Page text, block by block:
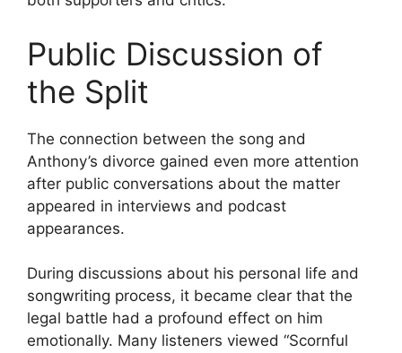
Public Discussion of
the Split
The connection between the song and
Anthony’s divorce gained even more attention
after public conversations about the matter
appeared in interviews and podcast
appearances.
During discussions about his personal life and
songwriting process, it became clear that the
legal battle had a profound effect on him
emotionally. Many listeners viewed “Scornful